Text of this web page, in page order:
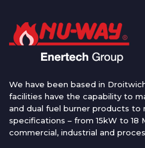
We have been based in
facilities have the capability to
and dual fuel burner products to
specifications – from 15kW to 18
commercial, industrial and